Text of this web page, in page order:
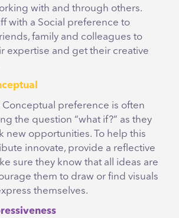
with and through others.
with a Social preference to
family and colleagues to
expertise and get their creative
Conceptual preference is often
the question “what if?” as they
new opportunities. To help this
innovate, provide a reflective
sure they know that all ideas are
them to draw or find visuals
themselves.